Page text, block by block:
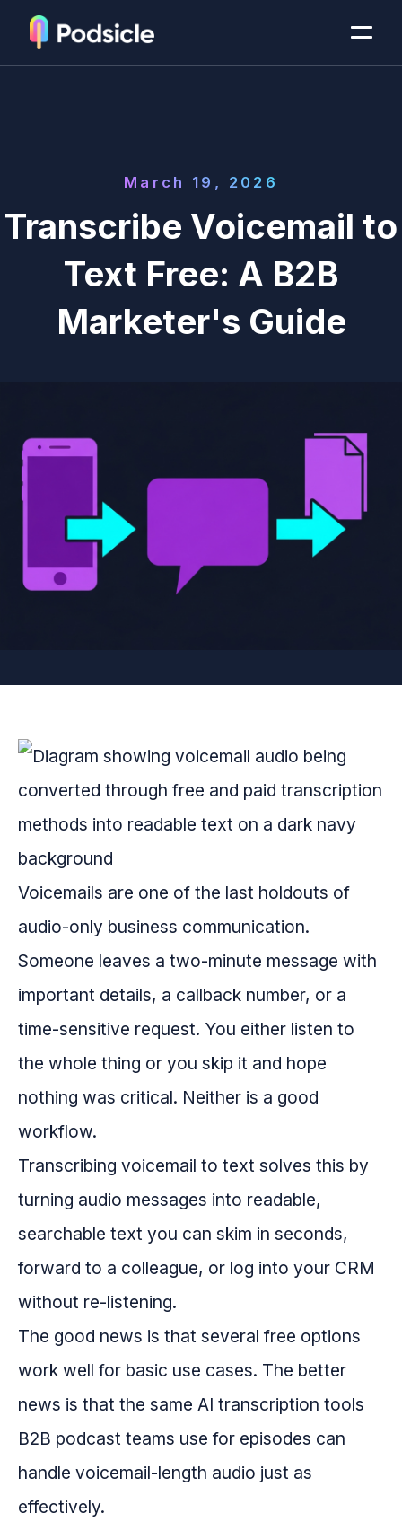
March 19, 2026
Transcribe Voicemail to
Text Free: A B2B
Marketer's Guide
Voicemails are one of the last holdouts of
audio-only business communication.
Someone leaves a two-minute message with
important details, a callback number, or a
time-sensitive request. You either listen to
the whole thing or you skip it and hope
nothing was critical. Neither is a good
workflow.
Transcribing voicemail to text solves this by
turning audio messages into readable,
searchable text you can skim in seconds,
forward to a colleague, or log into your CRM
without re-listening.
The good news is that several free options
work well for basic use cases. The better
news is that the same AI transcription tools
B2B podcast teams use for episodes can
handle voicemail-length audio just as
effectively.